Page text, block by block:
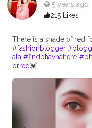
5 years ago
215 Likes
#fashionblogger
ala #findbhavnahere
orred💓